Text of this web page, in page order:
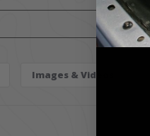
Images & Videos